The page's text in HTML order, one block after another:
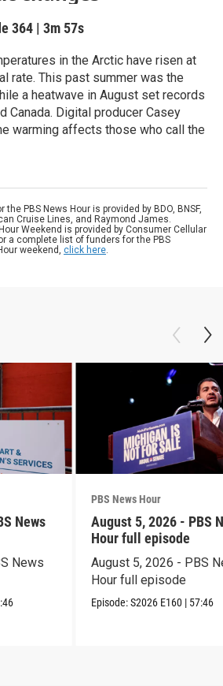
364 | 3m 57s
in the Arctic have risen at
rate. This past summer was the
a heatwave in August set records
Canada. Digital producer Casey
warming affects those who call the
PBS News Hour is provided by BDO, BNSF,
Cruise Lines, and Raymond James.
Weekend is provided by Consumer Cellular
a complete list of funders for the PBS
weekend, click here.
News
News
PBS News Hour
August 5, 2026 - PBS
Hour full episode
August 5, 2026 - PBS
Hour full episode
Episode:S2026 E160 | 57:46